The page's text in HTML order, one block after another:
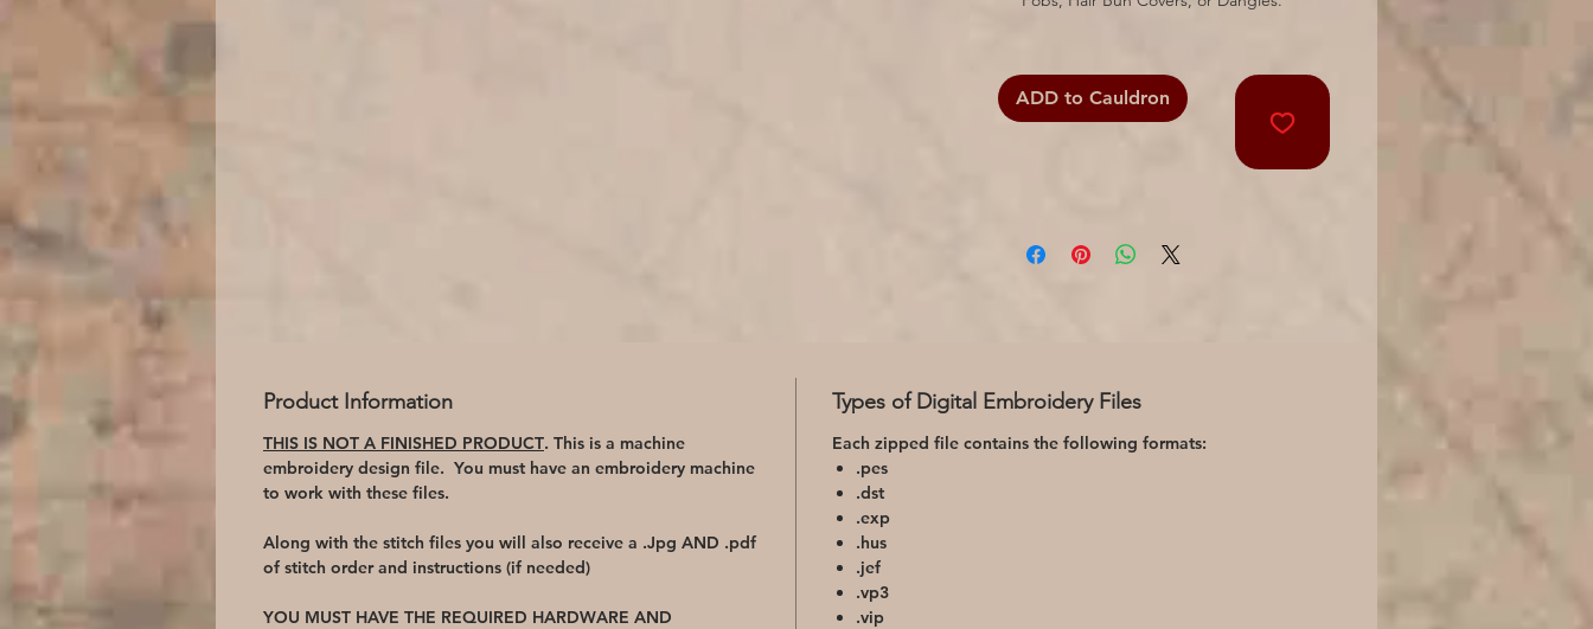
ADD to Cauldron
Product Information
THIS IS NOT A FINISHED PRODUCT. This is a machine
embroidery design file. You must have an embroidery machine
to work with these files.
Along with the stitch files you will also receive a .Jpg AND .pdf
of stitch order and instructions (if needed)
YOU MUST HAVE THE REQUIRED HARDWARE AND
Types of Digital Embroidery Files
Each zipped file contains the following formats:
.pes
.dst
.exp
.hus
.jef
.vp3
.vip